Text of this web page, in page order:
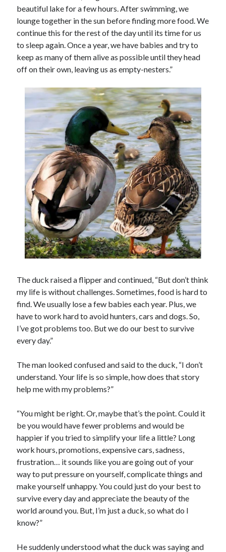
beautiful lake for a few hours. After swimming, we
lounge together in the sun before finding more food. We
continue this for the rest of the day until its time for us
to sleep again. Once a year, we have babies and try to
keep as many of them alive as possible until they head
off on their own, leaving us as empty-nesters.”
The duck raised a flipper and continued, “But don’t think
my life is without challenges. Sometimes, food is hard to
find. We usually lose a few babies each year. Plus, we
have to work hard to avoid hunters, cars and dogs. So,
I’ve got problems too. But we do our best to survive
every day.”
The man looked confused and said to the duck, “I don’t
understand. Your life is so simple, how does that story
help me with my problems?”
“You might be right. Or, maybe that’s the point. Could it
be you would have fewer problems and would be
happier if you tried to simplify your life a little? Long
work hours, promotions, expensive cars, sadness,
frustration… it sounds like you are going out of your
way to put pressure on yourself, complicate things and
make yourself unhappy. You could just do your best to
survive every day and appreciate the beauty of the
world around you. But, I’m just a duck, so what do I
know?”
He suddenly understood what the duck was saying and